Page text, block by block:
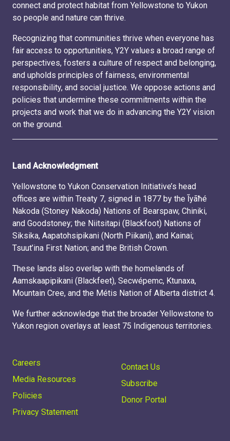
connect and protect habitat from Yellowstone to Yukon
so people and nature can thrive.
Recognizing that communities thrive when everyone has
fair access to opportunities, Y2Y values a broad range of
perspectives, fosters a culture of respect and belonging,
and upholds principles of fairness, environmental
responsibility, and social justice. We oppose actions and
policies that undermine these commitments within the
projects and work that we do in advancing the Y2Y vision
on the ground.
Land Acknowledgment
Yellowstone to Yukon Conservation Initiative’s head
offices are within Treaty 7, signed in 1877 by the Ĩyãħé
Nakoda (Stoney Nakoda) Nations of Bearspaw, Chiniki,
and Goodstoney; the Niitsitapi (Blackfoot) Nations of
Siksika, Aapatohsipikani (North Piikani), and Kainai;
Tsuut’ina First Nation; and the British Crown.
These lands also overlap with the homelands of
Aamskaapipikani (Blackfeet), Secwépemc, Ktunaxa,
Mountain Cree, and the Métis Nation of Alberta district 4.
We further acknowledge that the broader Yellowstone to
Yukon region overlays at least 75 Indigenous territories.
Careers
Media Resources
Policies
Privacy Statement
Contact Us
Subscribe
Donor Portal